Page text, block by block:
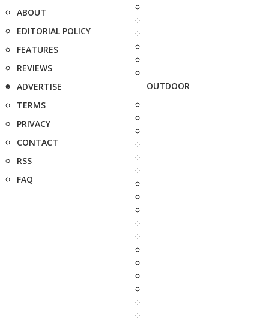
ABOUT
EDITORIAL POLICY
FEATURES
REVIEWS
ADVERTISE
TERMS
PRIVACY
CONTACT
RSS
FAQ
OUTDOOR